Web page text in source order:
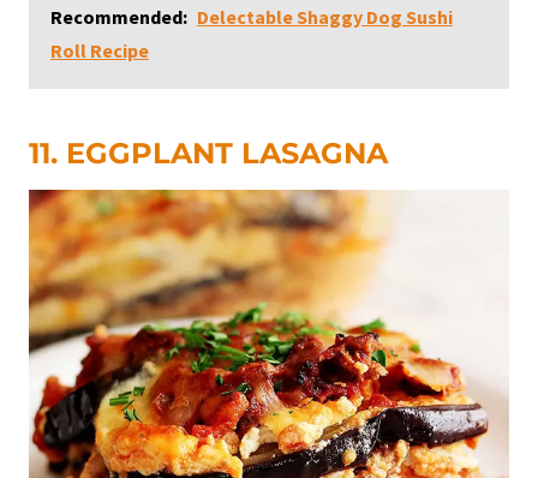
Recommended: Delectable Shaggy Dog Sushi
Roll Recipe
11. EGGPLANT LASAGNA